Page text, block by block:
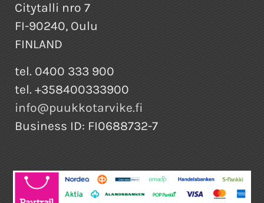
Citytalli nro 7
FI-90240, Oulu
FINLAND
tel. 0400 333 900
tel. +358400333900
info@puukkotarvike.fi
Business ID: FI0688732-7